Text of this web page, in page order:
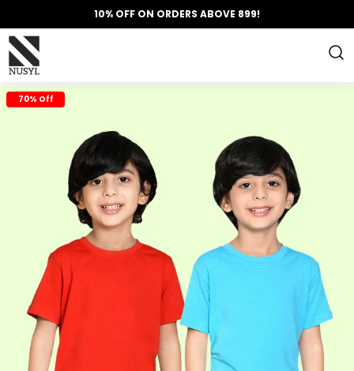
10% OFF ON ORDERS ABOVE 899!
70% Off